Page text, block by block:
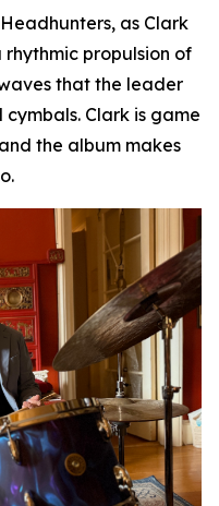
as Clark
propulsion of
that the leader
Clark is game
the album makes